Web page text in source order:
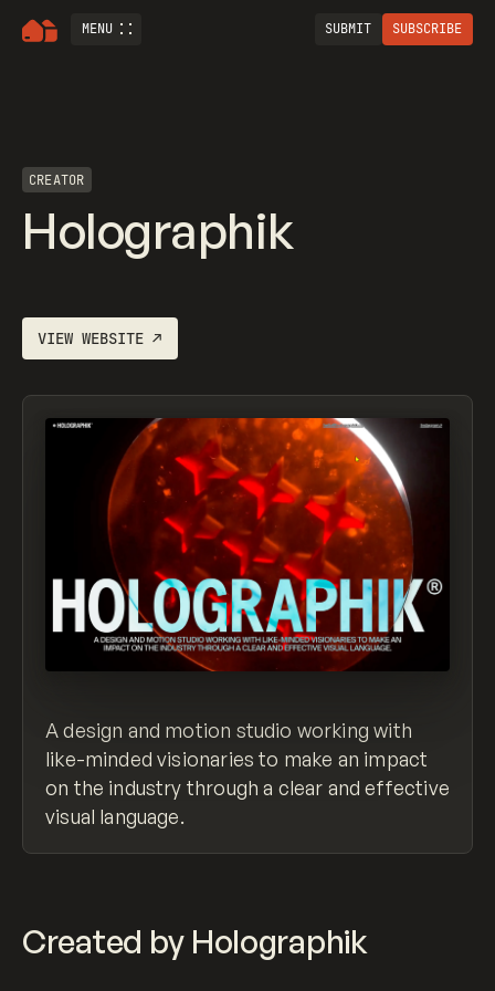
MENU SUBMIT SUBSCRIBE
CREATOR
Holographik
VIEW WEBSITE ↗
A design and motion studio working with
like-minded visionaries to make an impact
on the industry through a clear and effective
visual language.
Created by Holographik